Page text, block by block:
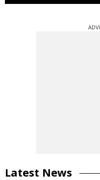
Latest News